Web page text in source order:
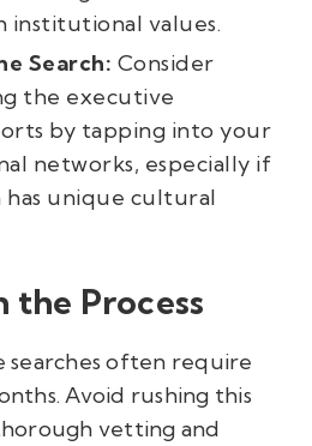
institutional values.
Search: Consider
the executive
by tapping into your
networks, especially if
unique cultural
the Process
often require
Avoid rushing this
vetting and